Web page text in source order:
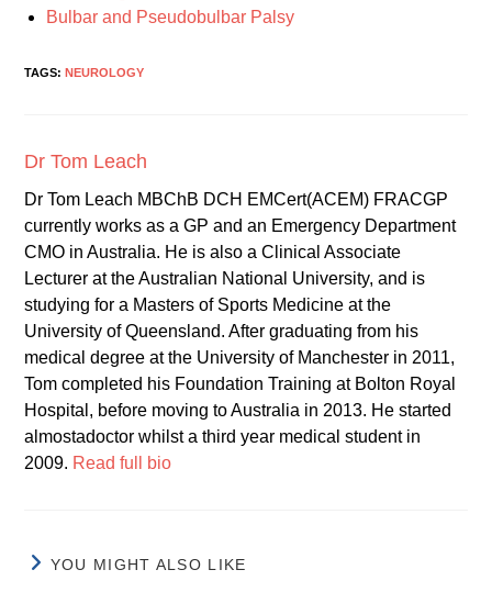
Bulbar and Pseudobulbar Palsy
TAGS: NEUROLOGY
Dr Tom Leach
Dr Tom Leach MBChB DCH EMCert(ACEM) FRACGP
currently works as a GP and an Emergency Department
CMO in Australia. He is also a Clinical Associate
Lecturer at the Australian National University, and is
studying for a Masters of Sports Medicine at the
University of Queensland. After graduating from his
medical degree at the University of Manchester in 2011,
Tom completed his Foundation Training at Bolton Royal
Hospital, before moving to Australia in 2013. He started
almostadoctor whilst a third year medical student in
2009. Read full bio
YOU MIGHT ALSO LIKE